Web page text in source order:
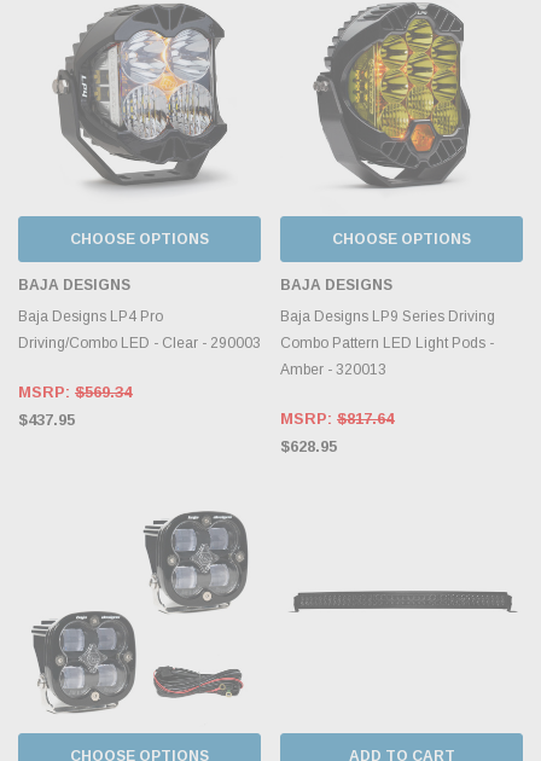
CHOOSE OPTIONS
BAJA DESIGNS
Baja Designs LP4 Pro
Driving/Combo LED - Clear - 290003
MSRP: $569.34
$437.95
CHOOSE OPTIONS
BAJA DESIGNS
Baja Designs LP9 Series Driving
Combo Pattern LED Light Pods -
Amber - 320013
MSRP: $817.64
$628.95
CHOOSE OPTIONS ADD TO CART